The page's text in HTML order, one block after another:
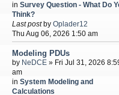
inSurvey Question - What Do
Think?
Last postbyOplader12
Thu Aug 06, 2026 1:50 am
Modeling PDUs
by NeDCE » Fri Jul 31, 2026
am
inSystem Modeling and
Calculations